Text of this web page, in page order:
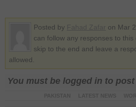
Posted by on Mar
can follow any responses to
skip to the end and leave a
allowed.
You must be logged in to